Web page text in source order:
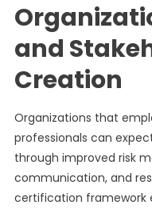
and
Creation
Organizations that
professionals can
through improved risk
communication, and
certification framework